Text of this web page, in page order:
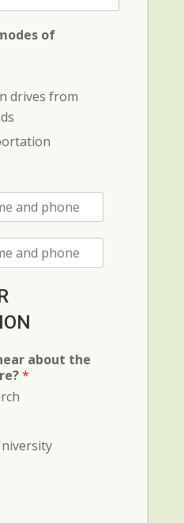
of
drives from
about the
*